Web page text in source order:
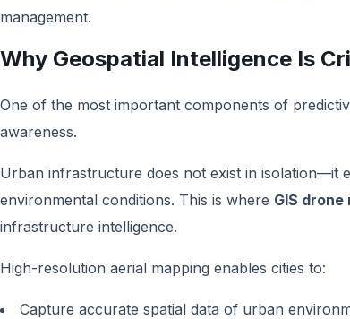
management.
Why Geospatial Intelligence Is
One of the most important components of
awareness.
Urban infrastructure does not exist in isolation—it
environmental conditions. This is where GIS drone
infrastructure intelligence.
High-resolution aerial mapping enables cities to:
Capture accurate spatial data of urban